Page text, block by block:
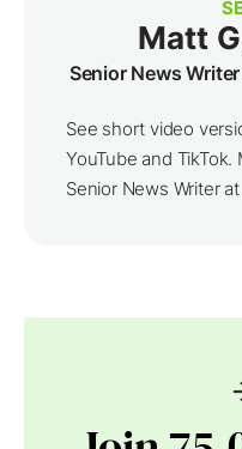
Matt
Senior News
See short video
YouTube and
Senior News Writer at